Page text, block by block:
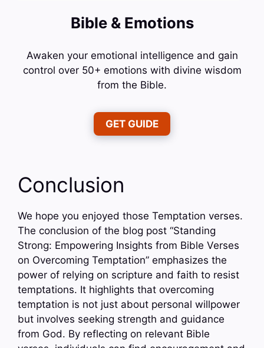
Bible & Emotions
Awaken your emotional intelligence and gain
control over 50+ emotions with divine wisdom
from the Bible.
GET GUIDE
Conclusion
We hope you enjoyed those Temptation verses.
The conclusion of the blog post “Standing
Strong: Empowering Insights from Bible Verses
on Overcoming Temptation” emphasizes the
power of relying on scripture and faith to resist
temptations. It highlights that overcoming
temptation is not just about personal willpower
but involves seeking strength and guidance
from God. By reflecting on relevant Bible